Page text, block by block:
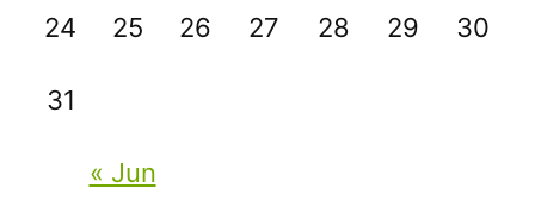
24 25 26 27 28 29 30
31
« Jun